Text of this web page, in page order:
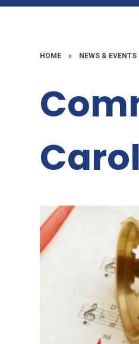
HOME » NEWS & EVENTS